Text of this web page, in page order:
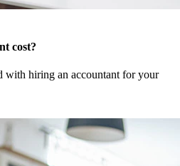
cost?
with hiring an accountant for your